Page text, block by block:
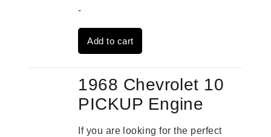
was:
$3,269.00.
-
Add to cart
1968 Chevrolet 10
PICKUP Engine
If you are looking for the perfect